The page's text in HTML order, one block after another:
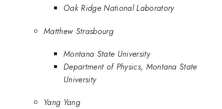
Oak Ridge National Laboratory
Matthew Strasbourg
Montana State University
Department of Physics, Montana State
University
Yang Yang